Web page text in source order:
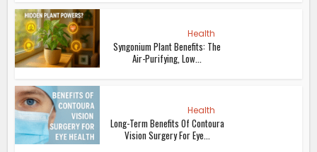
Health
Syngonium Plant Benefits: The
Air-Purifying, Low...
Health
Long-Term Benefits Of Contoura
Vision Surgery For Eye...